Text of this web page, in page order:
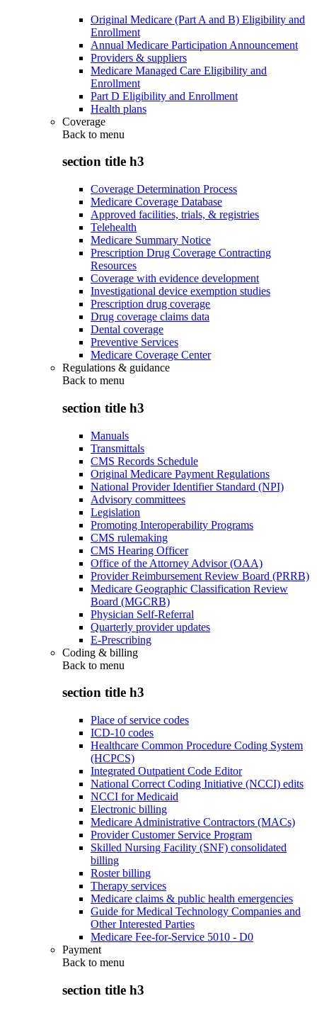
Original Medicare (Part A and B) Eligibility and
Enrollment
Annual Medicare Participation Announcement
Providers & suppliers
Medicare Managed Care Eligibility and
Enrollment
Part D Eligibility and Enrollment
Health plans
Coverage
Back to menu
section title h3
Coverage Determination Process
Medicare Coverage Database
Approved facilities, trials, & registries
Telehealth
Medicare Summary Notice
Prescription Drug Coverage Contracting
Resources
Coverage with evidence development
Investigational device exemption studies
Prescription drug coverage
Drug coverage claims data
Dental coverage
Preventive Services
Medicare Coverage Center
Regulations & guidance
Back to menu
section title h3
Manuals
Transmittals
CMS Records Schedule
Original Medicare Payment Regulations
National Provider Identifier Standard (NPI)
Advisory committees
Legislation
Promoting Interoperability Programs
CMS rulemaking
CMS Hearing Officer
Office of the Attorney Advisor (OAA)
Provider Reimbursement Review Board (PRRB)
Medicare Geographic Classification Review
Board (MGCRB)
Physician Self-Referral
Quarterly provider updates
E-Prescribing
Coding & billing
Back to menu
section title h3
Place of service codes
ICD-10 codes
Healthcare Common Procedure Coding System
(HCPCS)
Integrated Outpatient Code Editor
National Correct Coding Initiative (NCCI) edits
NCCI for Medicaid
Electronic billing
Medicare Administrative Contractors (MACs)
Provider Customer Service Program
Skilled Nursing Facility (SNF) consolidated
billing
Roster billing
Therapy services
Medicare claims & public health emergencies
Guide for Medical Technology Companies and
Other Interested Parties
Medicare Fee-for-Service 5010 - D0
Payment
Back to menu
section title h3